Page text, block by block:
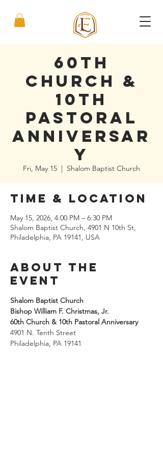
60th
Church &
10th
Pastoral
Anniversar
y
Fri, May 15 Shalom Baptist Church
Time & Location
May 15, 2026, 4:00 PM – 6:30 PM
Shalom Baptist Church, 4901 N 10th St,
Philadelphia, PA 19141, USA
About the
Event
Shalom Baptist Church
Bishop William F. Christmas, Jr.
60th Church & 10th Pastoral Anniversary
4901 N. Tenth Street
Philadelphia, PA 19141